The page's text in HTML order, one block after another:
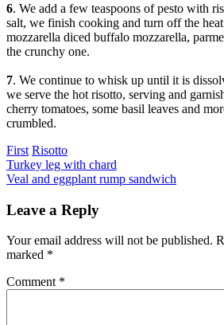
6. We add a few teaspoons of pesto with
salt, we finish cooking and turn off the
mozzarella diced buffalo mozzarella,
the crunchy one.
7. We continue to whisk up until it is
we serve the hot risotto, serving and
cherry tomatoes, some basil leaves and
crumbled.
Categories
First Risotto
Post
navigation
Previous
Turkey leg with chard
Next
Veal and eggplant rump sandwich
Leave a Reply
Your email address will not be published.
marked *
Comment *